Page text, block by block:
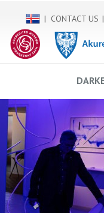
CONTACT US